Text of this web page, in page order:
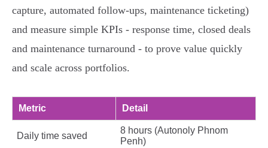
capture, automated follow‑ups, maintenance ticketing)
and measure simple KPIs - response time, closed deals
and maintenance turnaround - to prove value quickly
and scale across portfolios.
Metric Detail
Daily time saved
8 hours (Autonoly Phnom
Penh)